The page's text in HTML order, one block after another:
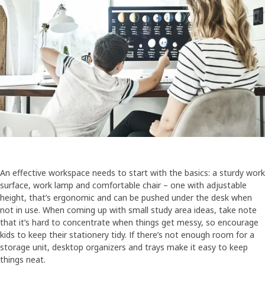
An effective workspace needs to start with the basics: a sturdy work
surface, work lamp and comfortable chair – one with adjustable
height, that’s ergonomic and can be pushed under the desk when
not in use. When coming up with small study area ideas, take note
that it’s hard to concentrate when things get messy, so encourage
kids to keep their stationery tidy. If there’s not enough room for a
storage unit, desktop organizers and trays make it easy to keep
things neat.